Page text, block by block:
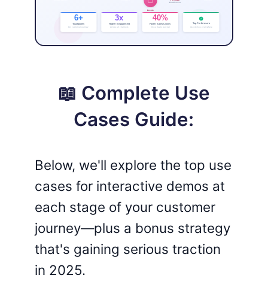
📖 Complete Use
Cases Guide:
Below, we'll explore the top use
cases for interactive demos at
each stage of your customer
journey—plus a bonus strategy
that's gaining serious traction
in 2025.